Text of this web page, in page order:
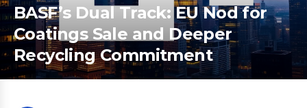
BASF’s Dual Track: EU Nod for
Coatings Sale and Deeper
Recycling Commitment